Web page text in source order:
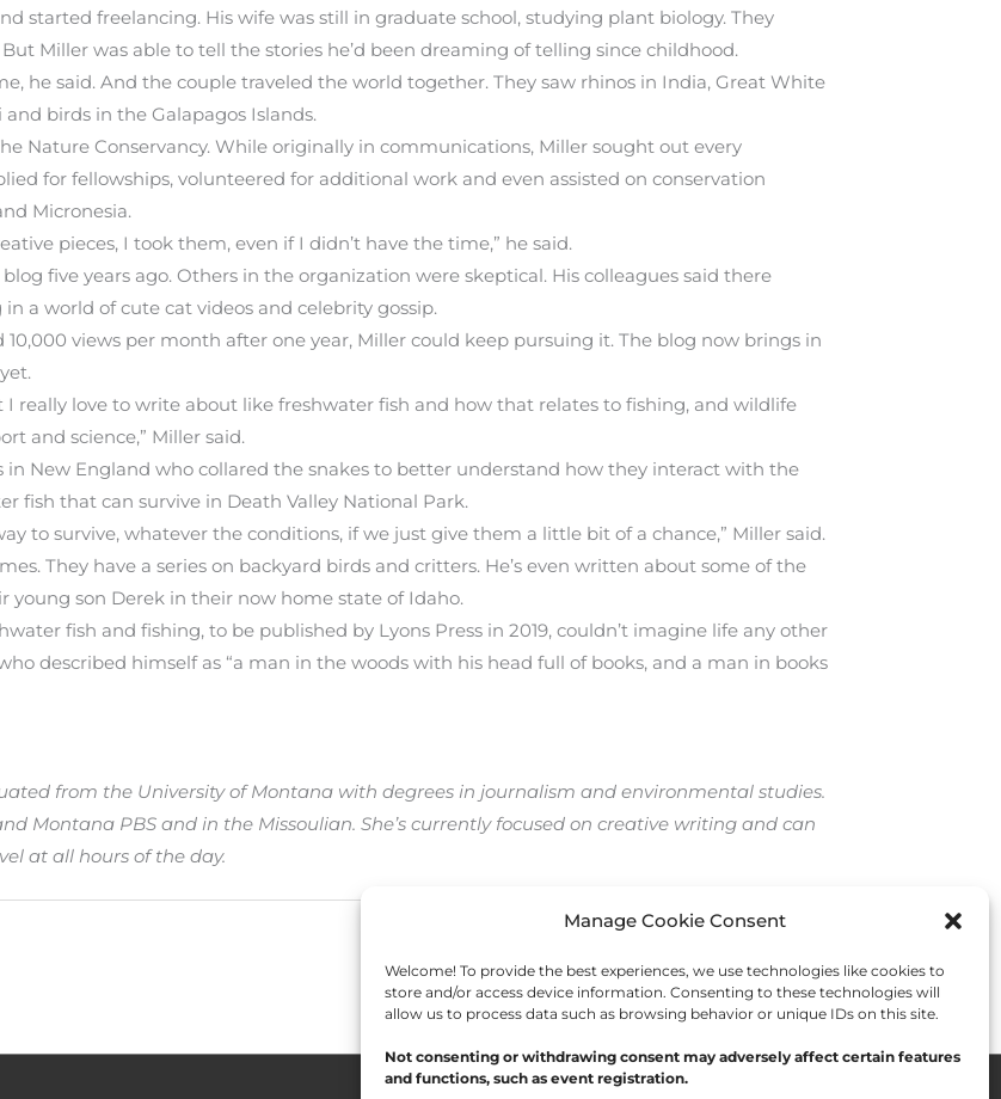
Manage Cookie Consent
Welcome! To provide the best experiences, we use technologies like cookies to
store and/or access device information. Consenting to these technologies will
allow us to process data such as browsing behavior or unique IDs on this site.
Not consenting or withdrawing consent may adversely affect certain features
and functions, such as event registration.
started freelancing. His wife was still in graduate school, studying plant biology. They
Miller was able to tell the stories he’d been dreaming of telling since childhood.
he said. And the couple traveled the world together. They saw rhinos in India, Great White
birds in the Galapagos Islands.
Nature Conservancy. While originally in communications, Miller sought out every
for fellowships, volunteered for additional work and even assisted on conservation
Micronesia.
pieces, I took them, even if I didn’t have the time,” he said.
five years ago. Others in the organization were skeptical. His colleagues said there
a world of cute cat videos and celebrity gossip.
views per month after one year, Miller could keep pursuing it. The blog now brings in
really love to write about like freshwater fish and how that relates to fishing, and wildlife
and science,” Miller said.
in New England who collared the snakes to better understand how they interact with the
fish that can survive in Death Valley National Park.
to survive, whatever the conditions, if we just give them a little bit of a chance,” Miller said.
They have a series on backyard birds and critters. He’s even written about some of the
son Derek in their now home state of Idaho.
fish and fishing, to be published by Lyons Press in 2019, couldn’t imagine life any other
described himself as “a man in the woods with his head full of books, and a man in books
from the University of Montana with degrees in journalism and environmental studies.
Montana PBS and in the Missoulian. She’s currently focused on creative writing and can
at all hours of the day.